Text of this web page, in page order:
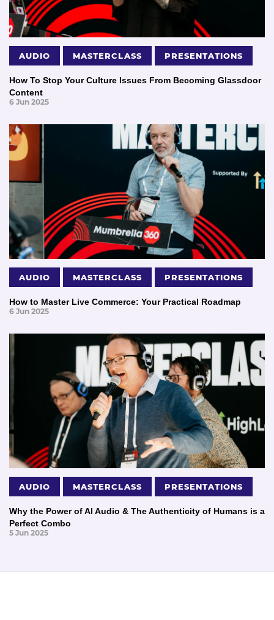
AUDIO MASTERCLASS PRESENTATIONS
How To Stop Your Culture Issues From Becoming Glassdoor
Content
6 Jun 2025
AUDIO MASTERCLASS PRESENTATIONS
How to Master Live Commerce: Your Practical Roadmap
6 Jun 2025
AUDIO MASTERCLASS PRESENTATIONS
Why the Power of AI Audio & The Authenticity of Humans is a
Perfect Combo
5 Jun 2025